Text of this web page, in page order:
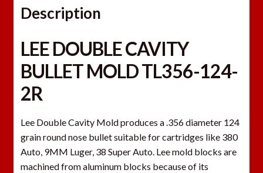
Description
LEE DOUBLE CAVITY
BULLET MOLD TL356-124-
2R
Lee Double Cavity Mold produces a .356 diameter 124
grain round nose bullet suitable for cartridges like 380
Auto, 9MM Luger, 38 Super Auto. Lee mold blocks are
machined from aluminum blocks because of its